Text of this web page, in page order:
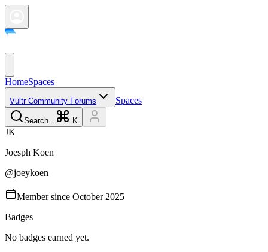
HomeSpaces
Vultr Community Forums Spaces
Search... K
JK
Joesph Koen
@joeykoen
Member since October 2025
Badges
No badges earned yet.